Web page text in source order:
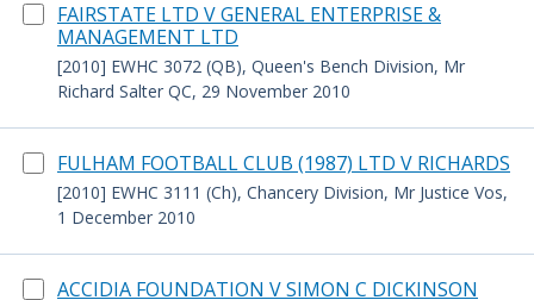
FAIRSTATE LTD V GENERAL ENTERPRISE &
MANAGEMENT LTD
[2010] EWHC 3072 (QB), Queen's Bench Division, Mr
Richard Salter QC, 29 November 2010
FULHAM FOOTBALL CLUB (1987) LTD V RICHARDS
[2010] EWHC 3111 (Ch), Chancery Division, Mr Justice Vos,
1 December 2010
ACCIDIA FOUNDATION V SIMON C DICKINSON